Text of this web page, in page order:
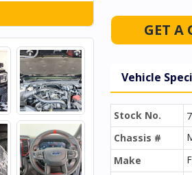
GET A
Vehicle
Stock No.
Chassis #
Make